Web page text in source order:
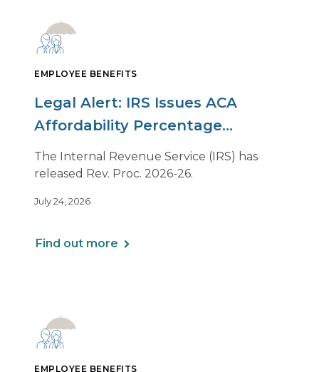
EMPLOYEE BENEFITS
Legal Alert: IRS Issues ACA
Affordability Percentage
Adjustment for 2027
The Internal Revenue Service (IRS) has
released Rev. Proc. 2026-26.
July 24, 2026
Find out more
EMPLOYEE BENEFITS